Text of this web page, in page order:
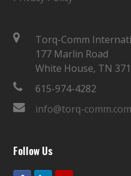
Torq-Comm
177 Marlin Road
White House, TN
615-974-4282
info@torq-comm.com
Follow Us